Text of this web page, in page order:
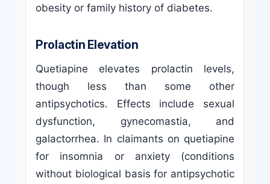
obesity or family history of diabetes.
Prolactin Elevation
Quetiapine elevates prolactin levels,
though less than some other
antipsychotics. Effects include sexual
dysfunction, gynecomastia, and
galactorrhea. In claimants on quetiapine
for insomnia or anxiety (conditions
without biological basis for antipsychotic